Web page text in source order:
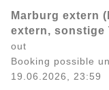
Marburg extern
extern, sonstige
out
Booking possible
19.06.2026, 23:59